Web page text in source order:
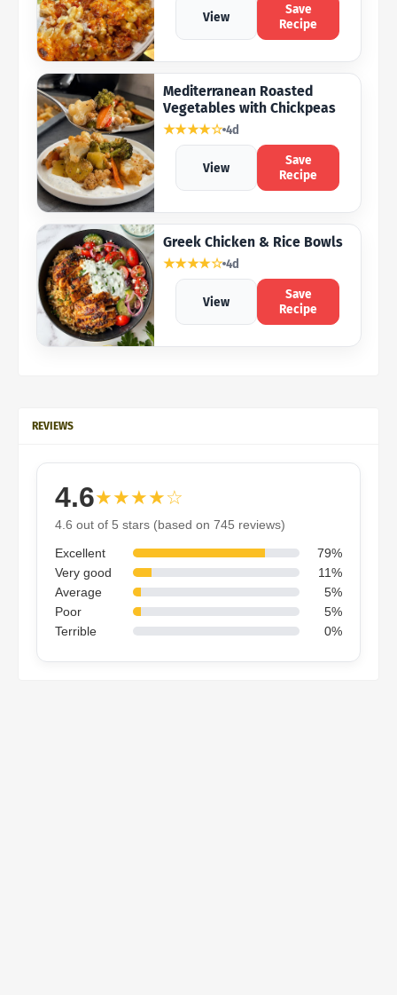
View
Save
Recipe
Mediterranean Roasted
Vegetables with Chickpeas
★★★★☆ 4d
View
Save
Recipe
Greek Chicken & Rice Bowls
★★★★☆ 4d
View
Save
Recipe
REVIEWS
4.6★★★★☆
4.6 out of 5 stars (based on 745 reviews)
Excellent
79%
Very good
11%
Average
5%
Poor
5%
Terrible
0%